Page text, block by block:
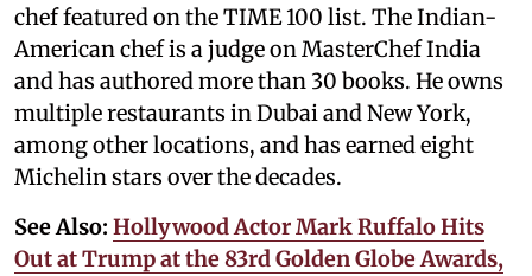
chef featured on the TIME 100 list. The Indian-
American chef is a judge on MasterChef India
and has authored more than 30 books. He owns
multiple restaurants in Dubai and New York,
among other locations, and has earned eight
Michelin stars over the decades.
See Also: Hollywood Actor Mark Ruffalo Hits
Out at Trump at the 83rd Golden Globe Awards,